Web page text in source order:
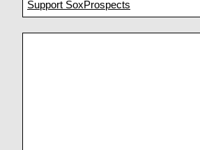
Support SoxProspects